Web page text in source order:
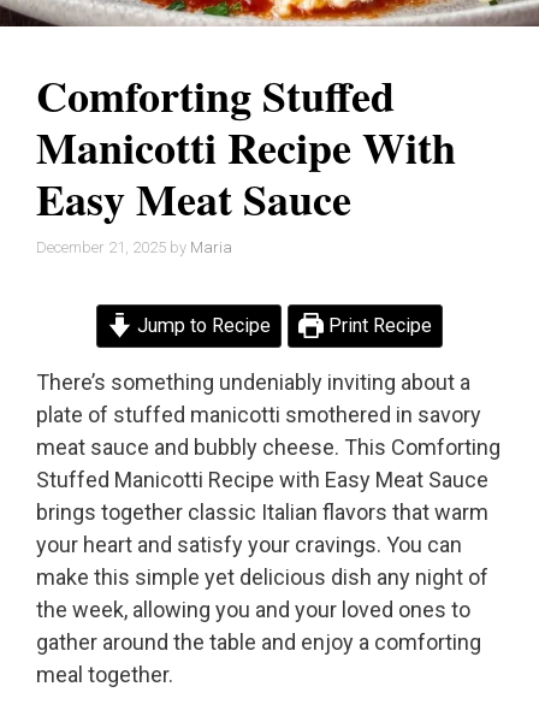
Comforting Stuffed
Manicotti Recipe With
Easy Meat Sauce
December 21, 2025 by Maria
Jump to Recipe Print Recipe
There’s something undeniably inviting about a
plate of stuffed manicotti smothered in savory
meat sauce and bubbly cheese. This Comforting
Stuffed Manicotti Recipe with Easy Meat Sauce
brings together classic Italian flavors that warm
your heart and satisfy your cravings. You can
make this simple yet delicious dish any night of
the week, allowing you and your loved ones to
gather around the table and enjoy a comforting
meal together.